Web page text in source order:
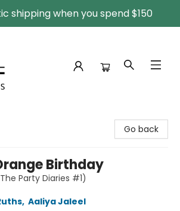
shipping when you spend $150
Go back
Birthday
Party Diaries #1)
, Aaliya Jaleel